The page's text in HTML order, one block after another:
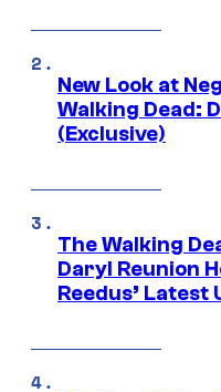
New Look at
Walking Dead:
(Exclusive)
The Walking
Daryl Reunion
Reedus’ Latest